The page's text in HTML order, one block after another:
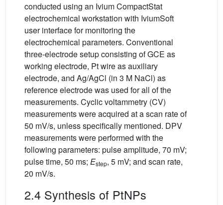
conducted using an Ivium CompactStat
electrochemical workstation with IviumSoft
user interface for monitoring the
electrochemical parameters. Conventional
three-electrode setup consisting of GCE as
working electrode, Pt wire as auxiliary
electrode, and Ag/AgCl (in 3 M NaCl) as
reference electrode was used for all of the
measurements. Cyclic voltammetry (CV)
measurements were acquired at a scan rate of
50 mV/s, unless specifically mentioned. DPV
measurements were performed with the
following parameters: pulse amplitude, 70 mV;
pulse time, 50 ms; Estep, 5 mV; and scan rate,
20 mV/s.
2.4 Synthesis of PtNPs